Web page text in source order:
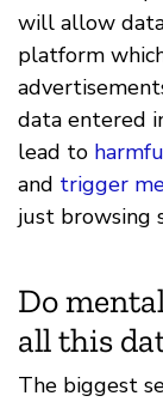
will allow
platform
data entered
lead to
and trigger
just browsing
Do
all this
The biggest